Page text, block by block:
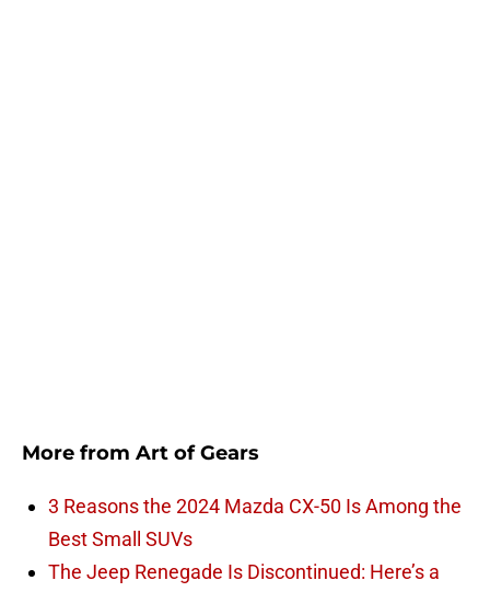
More from Art of Gears
3 Reasons the 2024 Mazda CX-50 Is Among the
Best Small SUVs
The Jeep Renegade Is Discontinued: Here’s a